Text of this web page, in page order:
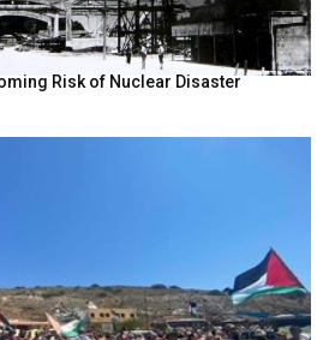
Risk of Nuclear Disaster